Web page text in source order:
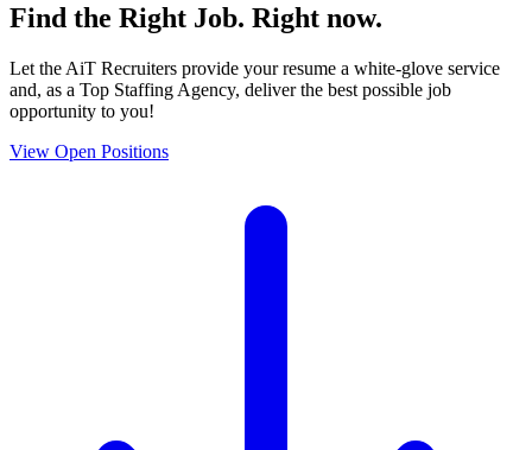
Find the Right Job. Right now.
Let the AiT Recruiters provide your resume a white-glove service
and, as a Top Staffing Agency, deliver the best possible job
opportunity to you!
View Open Positions